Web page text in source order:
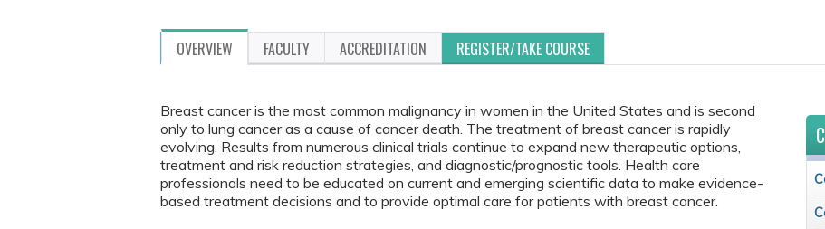
OVERVIEW FACULTY ACCREDITATION REGISTER/TAKE COURSE
Breast cancer is the most common malignancy in women in the United States and is second
only to lung cancer as a cause of cancer death. The treatment of breast cancer is rapidly
evolving. Results from numerous clinical trials continue to expand new therapeutic options,
treatment and risk reduction strategies, and diagnostic/prognostic tools. Health care
professionals need to be educated on current and emerging scientific data to make evidence-
based treatment decisions and to provide optimal care for patients with breast cancer.